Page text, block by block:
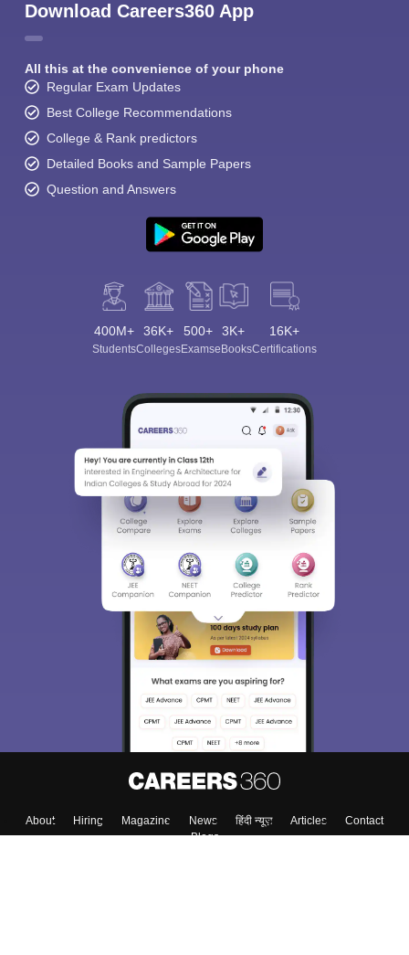
Download Careers360 App
All this at the convenience of your phone
Regular Exam Updates
Best College Recommendations
College & Rank predictors
Detailed Books and Sample Papers
Question and Answers
400M+
Students
36K+
Colleges
500+
Exams
3K+
eBooks
16K+
Certifications
About Hiring Magazine News हिंदी न्यूज़ Articles
Contact
Blogs